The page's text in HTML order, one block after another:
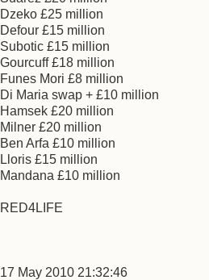
Dzeko £25 million
Defour £15 million
Subotic £15 million
Gourcuff £18 million
Funes Mori £8 million
Di Maria swap + £10 million
Hamsek £20 million
Milner £20 million
Ben Arfa £10 million
Lloris £15 million
Mandana £10 million
RED4LIFE
17 May 2010 21:32:46